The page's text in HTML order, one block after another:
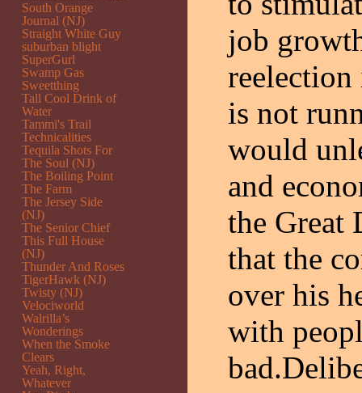
job
reelection
is not
would
and
the Great
that the
over his
with
South Orange
Journal (NJ)
Straight White Guy
suburban blight
SuperGurl
Swamp Gas
Sweetthing
Tall Cool Drink of
Water
Tammi's Trail
Technicalities
Tequila Shots For
The Soul (NJ)
The Boiling Point
The Farm
The Jersey Side
(NJ)
The Senior Chief
This Full House
(NJ)
Thunder And Roses
TigerHawk (NJ)
Twisty (NJ)
Velociworld
Walrilla’s
Wonderings
When the Smoke
Clears
Yeah, Right,
Whatever